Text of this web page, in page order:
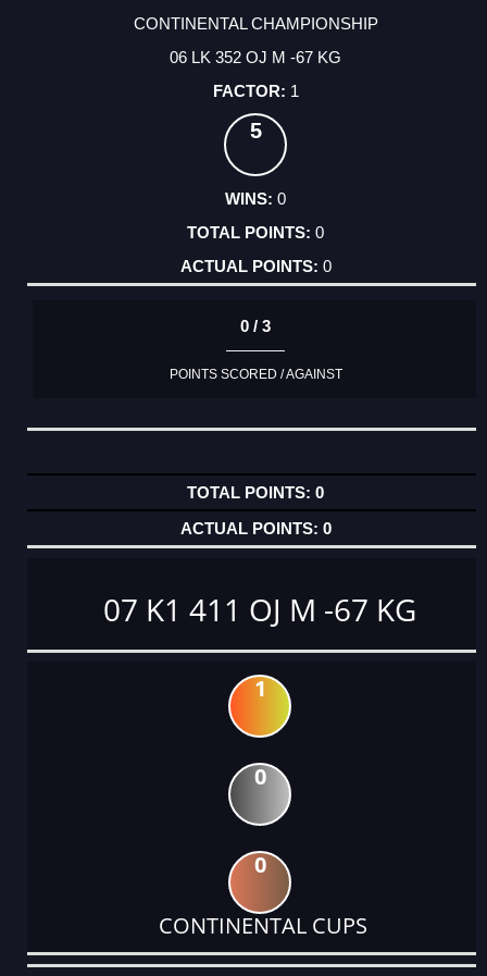
CONTINENTAL CHAMPIONSHIP
06 LK 352 OJ M -67 KG
1
5
0
0
0
0 / 3
POINTS SCORED / AGAINST
0
0
07 K1 411 OJ M -67 KG
1
0
0
CONTINENTAL CUPS
DATE
EVENT
TYPE
CATEGORY
EVENT
RANK
WINS
POINTS
ACTUAL